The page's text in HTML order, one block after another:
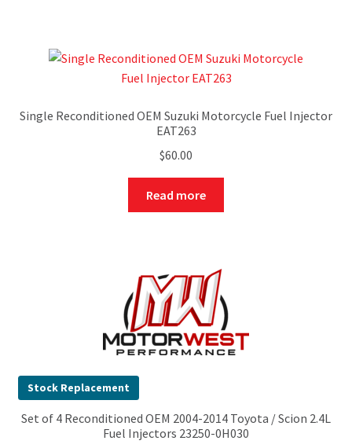
Single Reconditioned OEM Suzuki Motorcycle Fuel Injector
EAT263
$60.00
Read more
Stock Replacement
Set of 4 Reconditioned OEM 2004-2014 Toyota / Scion 2.4L
Fuel Injectors 23250-0H030